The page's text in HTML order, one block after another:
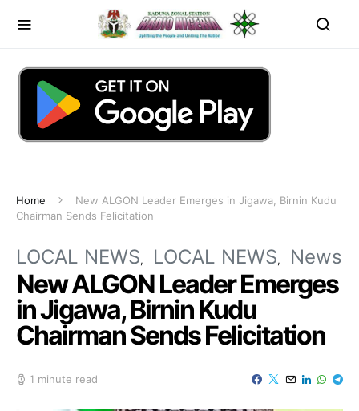
Home
New ALGON Leader Emerges in Jigawa, Birnin Kudu
Chairman Sends Felicitation
LOCAL NEWS LOCAL NEWS News
New ALGON Leader Emerges
in Jigawa, Birnin Kudu
Chairman Sends Felicitation
1 minute read